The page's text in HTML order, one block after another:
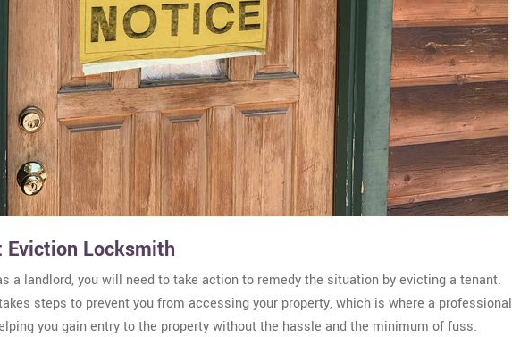
Eviction Locksmith
a landlord, you will need to take action to remedy the situation by evicting a tenant.
steps to prevent you from accessing your property, which is where a professional
you gain entry to the property without the hassle and the minimum of fuss.